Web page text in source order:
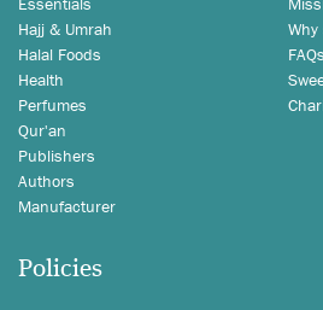
Hajj & Umrah
Halal Foods
Health
Perfumes
Qur'an
Publishers
Authors
Manufacturer
FAQs
Policies